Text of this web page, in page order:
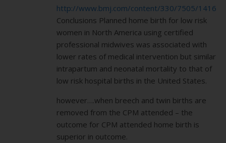
http://www.bmj.com/content/330/7505/1416
Conclusions Planned home birth for low risk
women in North America using certified
professional midwives was associated with
lower rates of medical intervention but similar
intrapartum and neonatal mortality to that of
low risk hospital births in the United States.
however….when breech and twin births are
removed from the CPM attended – the
outcome for CPM attended home birth is
superior in outcome.